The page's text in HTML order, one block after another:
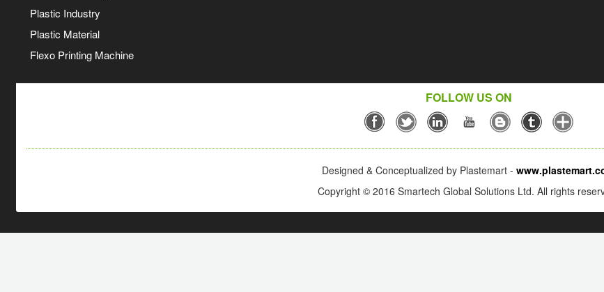
Plastic Industry
Plastic Material
Flexo Printing Machine
FOLLOW US ON
Designed & Conceptualized by Plastemart -
Copyright © 2016 Smartech Global Solutions Ltd. All rights